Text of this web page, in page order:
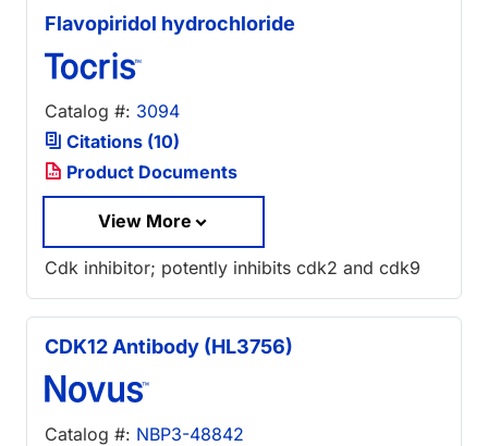
Flavopiridol hydrochloride
Catalog #: 3094
Citations (10)
Product Documents
View More
Cdk inhibitor; potently inhibits cdk2 and cdk9
CDK12 Antibody (HL3756)
Catalog #: NBP3-48842